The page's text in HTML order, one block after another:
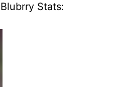
Stats: